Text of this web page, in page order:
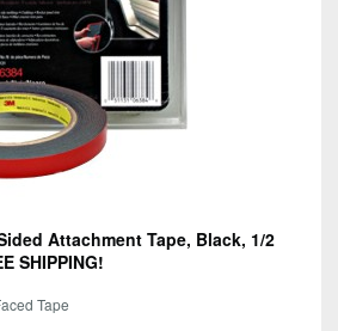
Attachment Tape, Black, 1/2
SHIPPING!
Tape